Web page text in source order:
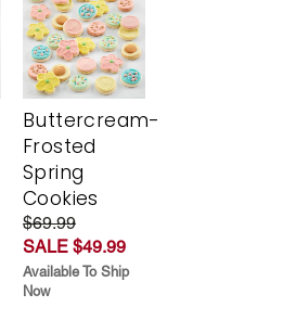
Buttercream-
Frosted
Spring
Cookies
$69.99
SALE $49.99
Available To Ship
Now